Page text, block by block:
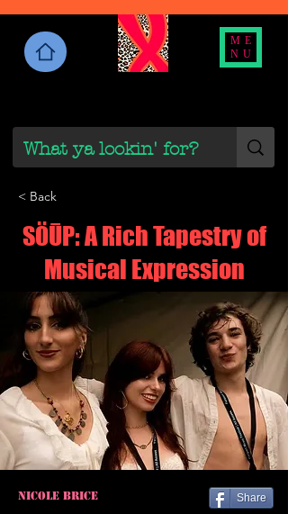
ME
NU
< Back
SÖŪP: A Rich Tapestry of
Musical Expression
Nicole Brice Share